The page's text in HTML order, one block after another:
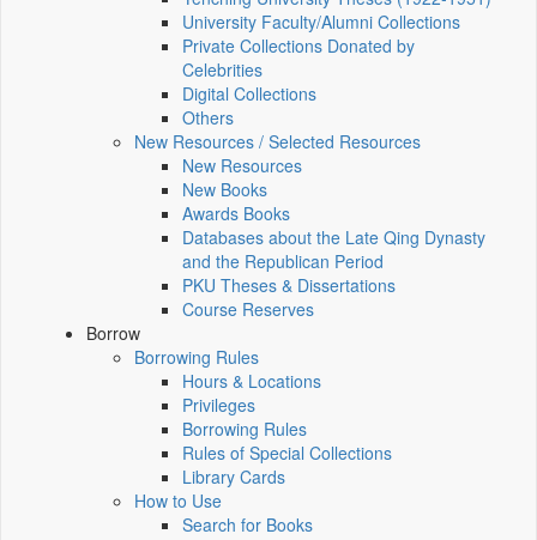
University Faculty/Alumni Collections
Private Collections Donated by
Celebrities
Digital Collections
Others
New Resources / Selected Resources
New Resources
New Books
Awards Books
Databases about the Late Qing Dynasty
and the Republican Period
PKU Theses & Dissertations
Course Reserves
Borrow
Borrowing Rules
Hours & Locations
Privileges
Borrowing Rules
Rules of Special Collections
Library Cards
How to Use
Search for Books